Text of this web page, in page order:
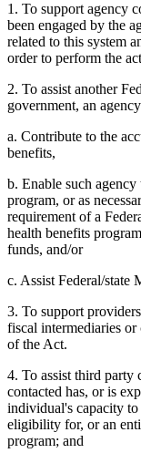
1. To support agency
been engaged by the
related to this system
order to perform the
2. To assist another
government, an
a. Contribute to the
benefits,
b. Enable such
program, or as
requirement of a
health benefits
funds, and/or
c. Assist Federal/state
3. To support
fiscal intermediaries
of the Act.
4. To assist third party
contacted has, or is
individual's capacity
eligibility for, or an
program; and